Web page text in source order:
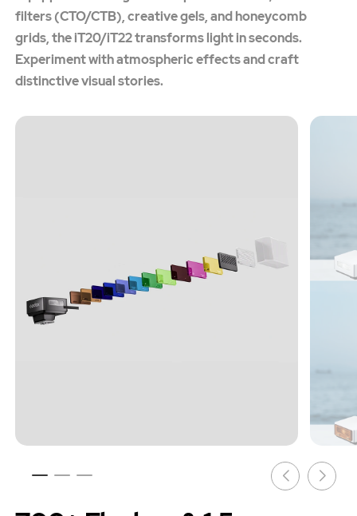
filters (CTO/CTB), creative gels, and honeycomb
grids, the iT20/iT22 transforms light in seconds.
Experiment with atmospheric effects and craft
distinctive visual stories.